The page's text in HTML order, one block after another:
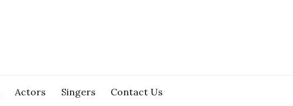
Actors Singers Contact Us